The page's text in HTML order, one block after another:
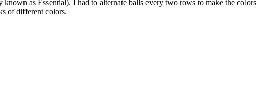
known as Essential). I had to alternate balls every two rows to make the colors
of different colors.